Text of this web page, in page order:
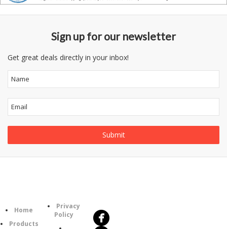
Sign up for our newsletter
Get great deals directly in your inbox!
Home
Products
Privacy
Policy